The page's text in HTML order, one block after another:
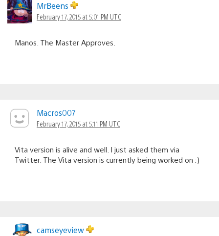
MrBeens
February 17, 2015 at 5:01 PM UTC
Manos. The Master Approves.
Macros007
February 17, 2015 at 5:11 PM UTC
Vita version is alive and well. I just asked them via
Twitter. The Vita version is currently being worked on :)
camseyeview